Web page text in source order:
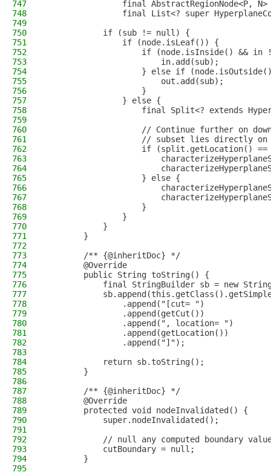
747
final AbstractRegionNode<P,
748
final List<? super
749
750
            if (sub != null) {
751
                if (node.isLeaf()) {
752
if (node.isInside() && in
753
                        in.add(sub);
754
} else if
755
                        out.add(sub);
756
                    }
757
                } else {
758
final Split<? extends
759
760
// Continue further on
761
// subset lies directly
762
if (split.getLocation()
763
764
765
                    } else {
766
767
768
                    }
769
                }
770
            }
771
        }
772
773
        /** {@inheritDoc} */
774
        @Override
775
        public String toString() {
776
final StringBuilder sb = new
777
778
                .append("[cut= ")
779
                .append(getCut())
780
                .append(", location= ")
781
                .append(getLocation())
782
                .append("]");
783
784
            return sb.toString();
785
        }
786
787
        /** {@inheritDoc} */
788
        @Override
789
        protected void nodeInvalidated() {
790
            super.nodeInvalidated();
791
792
// null any computed boundary
793
            cutBoundary = null;
794
        }
795